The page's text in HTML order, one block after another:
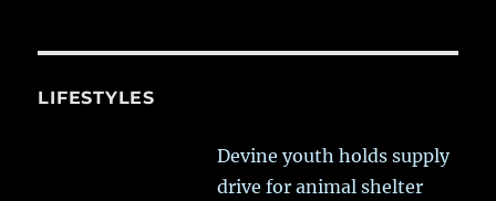
LIFESTYLES
Devine youth holds supply
drive for animal shelter